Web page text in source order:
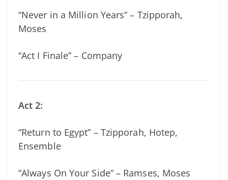
“Never in a Million Years” – Tzipporah,
Moses
“Act I Finale” – Company
Act 2:
“Return to Egypt” – Tzipporah, Hotep,
Ensemble
“Always On Your Side” – Ramses, Moses